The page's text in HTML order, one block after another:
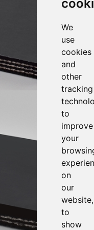
We
use
cookies
and
other
tracking
to
improve
your
on
our
website,
to
show